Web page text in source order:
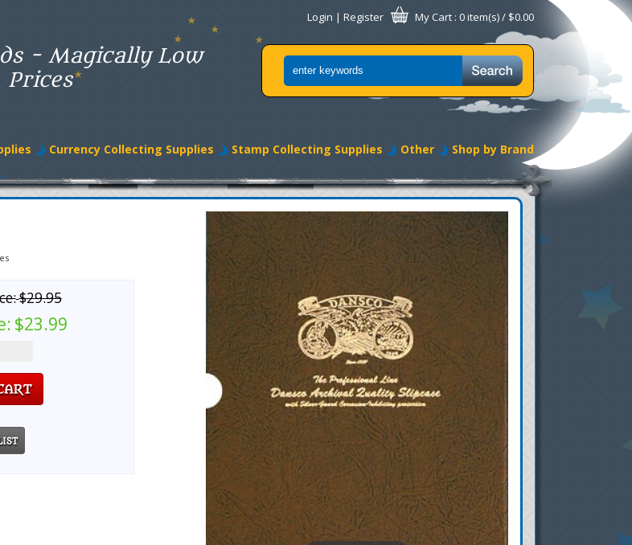
- Magically Low
Prices
Login | Register My Cart : 0 item(s) / $0.00
Currency Collecting Supplies Stamp Collecting Supplies Other Shop by Brand
$29.95
$23.99